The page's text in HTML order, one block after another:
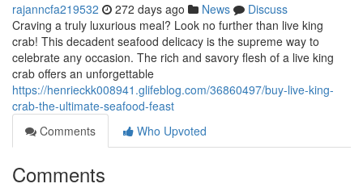
rajanncfa219532 272 days ago News
Discuss
Craving a truly luxurious meal? Look no further than live king
crab! This decadent seafood delicacy is the supreme way to
celebrate any occasion. The rich and savory flesh of a live king
crab offers an unforgettable
https://henrieckk008941.glifeblog.com/36860497/buy-live-king-
crab-the-ultimate-seafood-feast
Comments
Who Upvoted
Comments